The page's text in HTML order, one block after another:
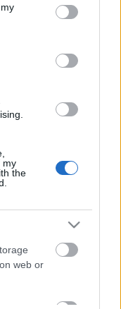
You may click to
third-party tags to
in below Google
my
the
web or